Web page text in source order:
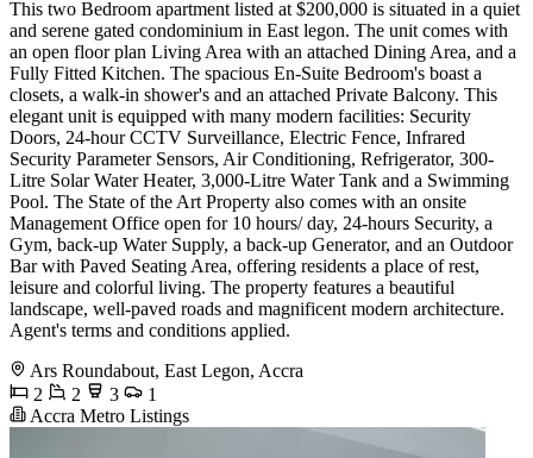
This two Bedroom apartment listed at $200,000 is situated in a quiet
and serene gated condominium in East legon. The unit comes with
an open floor plan Living Area with an attached Dining Area, and a
Fully Fitted Kitchen. The spacious En-Suite Bedroom's boast a
closets, a walk-in shower's and an attached Private Balcony. This
elegant unit is equipped with many modern facilities: Security
Doors, 24-hour CCTV Surveillance, Electric Fence, Infrared
Security Parameter Sensors, Air Conditioning, Refrigerator, 300-
Litre Solar Water Heater, 3,000-Litre Water Tank and a Swimming
Pool. The State of the Art Property also comes with an onsite
Management Office open for 10 hours/ day, 24-hours Security, a
Gym, back-up Water Supply, a back-up Generator, and an Outdoor
Bar with Paved Seating Area, offering residents a place of rest,
leisure and colorful living. The property features a beautiful
landscape, well-paved roads and magnificent modern architecture.
Agent's terms and conditions applied.
Ars Roundabout, East Legon, Accra
2
2 3
1
Accra Metro Listings